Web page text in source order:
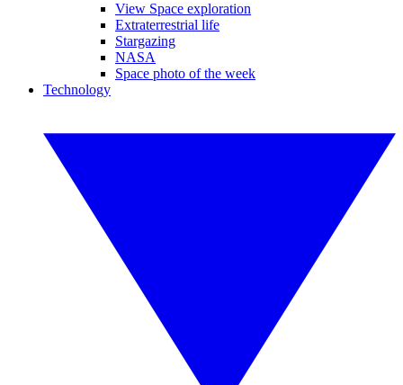
View Space exploration
Extraterrestrial life
Stargazing
NASA
Space photo of the week
Technology